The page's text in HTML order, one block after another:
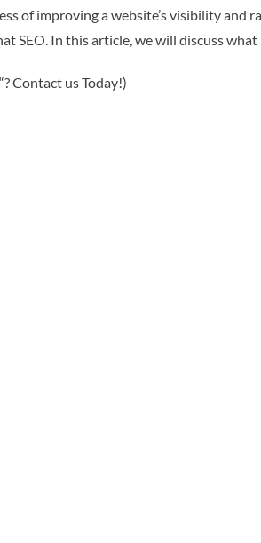
of improving a website’s visibility and
SEO. In this article, we will discuss
“? Contact us Today!)